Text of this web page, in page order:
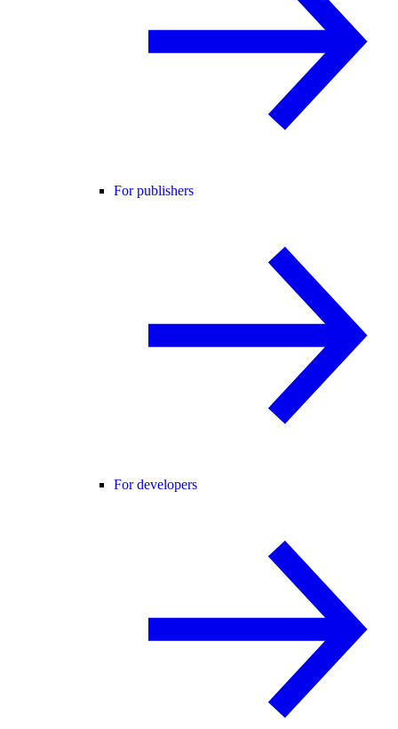
For publishers
For developers